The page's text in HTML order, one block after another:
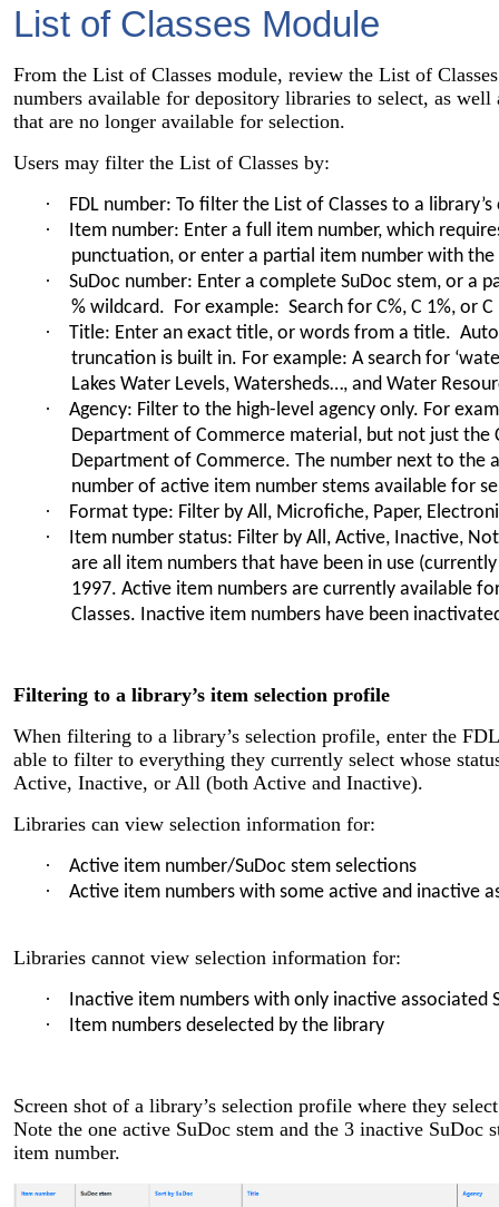
List of Classes Module
From the List of Classes module, review the List of
numbers available for depository libraries to select, as well
that are no longer available for selection.
Users may filter the List of Classes by:
·
FDL number: To filter the List of Classes to a
·
Item number: Enter a full item number, which
punctuation, or enter a partial item number with the
·
SuDoc number: Enter a complete SuDoc stem, or a
% wildcard. For example: Search for C%, C 1%, or
·
Title: Enter an exact title, or words from a title.
truncation is built in. For example: A search for
Lakes Water Levels, Watersheds…, and Water
·
Agency: Filter to the high-level agency only. For
Department of Commerce material, but not just the
Department of Commerce. The number next to the
number of active item number stems available for
· Format type: Filter by All, Microfiche, Paper,
·
Item number status: Filter by All, Active, Inactive,
are all item numbers that have been in use
1997. Active item numbers are currently available
Classes. Inactive item numbers have been
Filtering to a library’s item selection profile
When filtering to a library’s selection profile, enter the
able to filter to everything they currently select whose
Active, Inactive, or All (both Active and Inactive).
Libraries can view selection information for:
·
Active item number/SuDoc stem selections
· Active item numbers with some active and inactive
Libraries cannot view selection information for:
·
Inactive item numbers with only inactive associated
· Item numbers deselected by the library
Screen shot of a library’s selection profile where they
Note the one active SuDoc stem and the 3 inactive SuDoc
item number.